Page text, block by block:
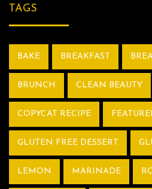
TAGS
BAKE BREAKFAST
BRUNCH CLEAN BEAUTY
COPYCAT RECIPE
GLUTEN FREE DESSERT
LEMON MARINADE